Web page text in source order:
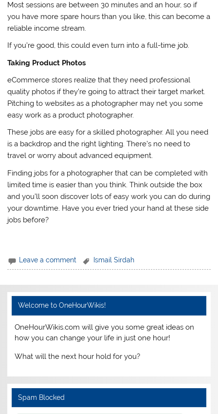
Most sessions are between 30 minutes and an hour, so if
you have more spare hours than you like, this can become a
reliable income stream.
If you’re good, this could even turn into a full-time job.
Taking Product Photos
eCommerce stores realize that they need professional
quality photos if they’re going to attract their target market.
Pitching to websites as a photographer may net you some
easy work as a product photographer.
These jobs are easy for a skilled photographer. All you need
is a backdrop and the right lighting. There’s no need to
travel or worry about advanced equipment.
Finding jobs for a photographer that can be completed with
limited time is easier than you think. Think outside the box
and you’ll soon discover lots of easy work you can do during
your downtime. Have you ever tried your hand at these side
jobs before?
Leave a comment Ismail Sirdah
Welcome to OneHourWikis!
OneHourWikis.com will give you some great ideas on
how you can change your life in just one hour!
What will the next hour hold for you?
Spam Blocked